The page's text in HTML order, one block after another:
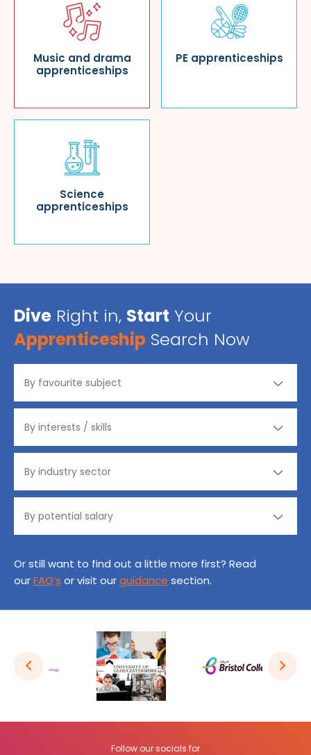
Music and drama
apprenticeships
PE apprenticeships
Science
apprenticeships
Dive Right in, Start Your
Apprenticeship Search Now
Or still want to find out a little more first? Read
ourFAQ’s or visit ourguidance section.
Follow our socials for